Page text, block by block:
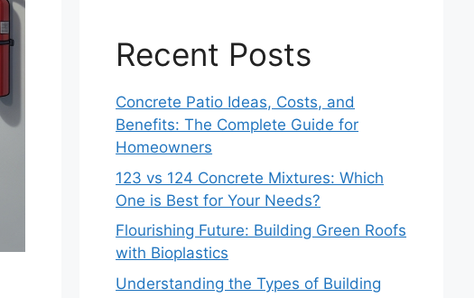
Recent Posts
Concrete Patio Ideas, Costs, and
Benefits: The Complete Guide for
Homeowners
123 vs 124 Concrete Mixtures: Which
One is Best for Your Needs?
Flourishing Future: Building Green Roofs
with Bioplastics
Understanding the Types of Building